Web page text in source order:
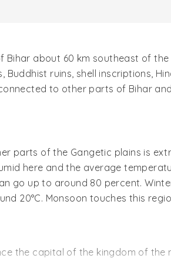
Bihar about 60 km southeast of
ruins, shell inscriptions,
to other parts of Bihar
parts of the Gangetic plains is
here and the average
go up to around 80 percent.
20°C. Monsoon touches this
the capital of the kingdom of